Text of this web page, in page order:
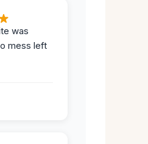
was
mess left